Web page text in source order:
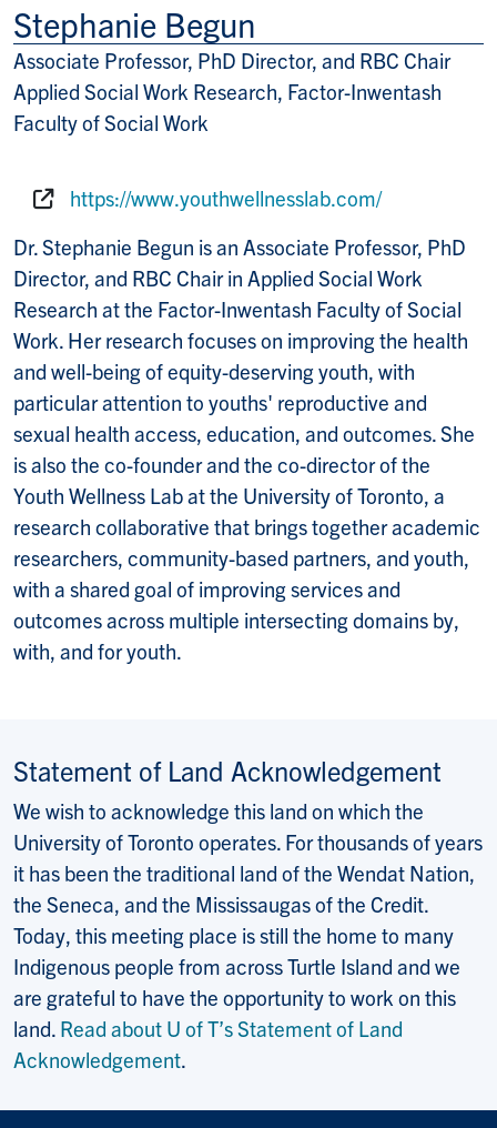
Stephanie Begun
Title/Position
Associate Professor, PhD Director, and RBC Chair
Applied Social Work Research, Factor-Inwentash
Faculty of Social Work
https://www.youthwellnesslab.com/
Dr. Stephanie Begun is an Associate Professor, PhD
Director, and RBC Chair in Applied Social Work
Research at the Factor-Inwentash Faculty of Social
Work. Her research focuses on improving the health
and well-being of equity-deserving youth, with
particular attention to youths' reproductive and
sexual health access, education, and outcomes. She
is also the co-founder and the co-director of the
Youth Wellness Lab at the University of Toronto, a
research collaborative that brings together academic
researchers, community-based partners, and youth,
with a shared goal of improving services and
outcomes across multiple intersecting domains by,
with, and for youth.
Statement of Land Acknowledgement
We wish to acknowledge this land on which the
University of Toronto operates. For thousands of years
it has been the traditional land of the Wendat Nation,
the Seneca, and the Mississaugas of the Credit.
Today, this meeting place is still the home to many
Indigenous people from across Turtle Island and we
are grateful to have the opportunity to work on this
land. Read about U of T’s Statement of Land
Acknowledgement.